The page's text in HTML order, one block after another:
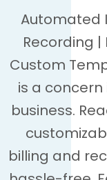
Automated
Recording |
Custom
is a
business.
billing and